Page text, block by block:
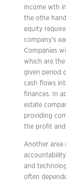
income wth
the othe
equity
company’s
Companies
which are
given period
cash flows
finances. In
estate
providing
the profit and
Another area
and
often